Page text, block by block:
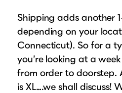
Shipping adds another
depending on your
Connecticut). So for a
you’re looking at a
from order to doorstep.
is XL….we shall discuss!